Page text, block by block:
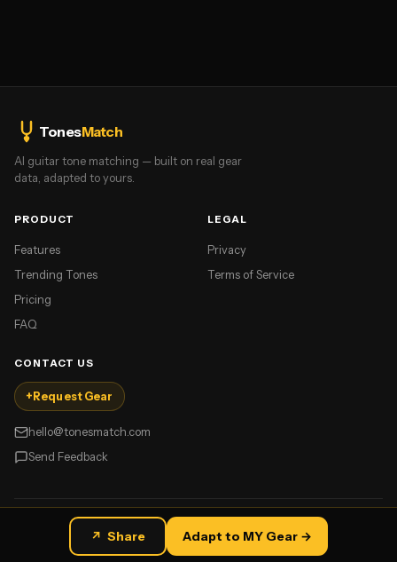
↗ Share Adapt to MY Gear →
TonesMatch
AI guitar tone matching — built on real gear
data, adapted to yours.
PRODUCT
Features
Trending Tones
Pricing
FAQ
LEGAL
Privacy
Terms of Service
CONTACT US
+ Request Gear
hello@tonesmatch.com
Send Feedback
TonesMatch. All rights reserved.
Made for guitar players.